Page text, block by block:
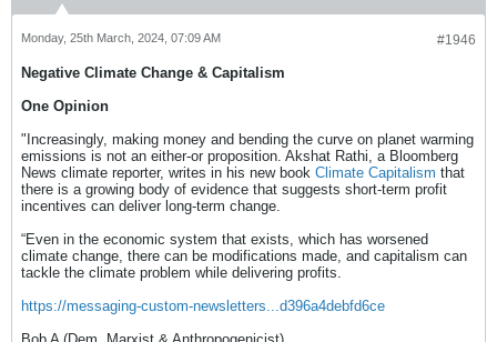
#1946
Monday, 25th March, 2024, 07:09 AM
Negative Climate Change & Capitalism
One Opinion
"Increasingly, making money and bending the curve on planet warming
emissions is not an either-or proposition. Akshat Rathi, a Bloomberg
News climate reporter, writes in his new book Climate Capitalism that
there is a growing body of evidence that suggests short-term profit
incentives can deliver long-term change.
“Even in the economic system that exists, which has worsened
climate change, there can be modifications made, and capitalism can
tackle the climate problem while delivering profits.
https://messaging-custom-newsletters...d396a4debfd6ce